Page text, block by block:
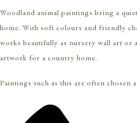
Woodland animal paintings bring a
home. With soft colours and friendly
works beautifully as nursery wall art or
artwork for a country home.
Paintings such as this are often chosen